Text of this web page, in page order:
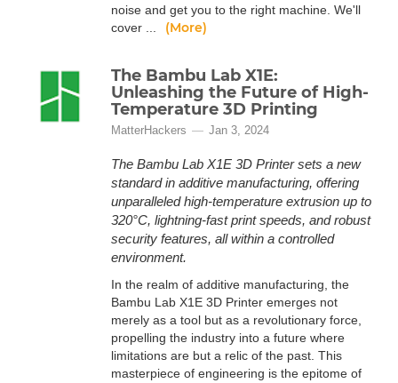
noise and get you to the right machine. We'll
cover ...
(More)
The Bambu Lab X1E:
Unleashing the Future of High-
Temperature 3D Printing
MatterHackers Jan 3, 2024
The Bambu Lab X1E 3D Printer sets a new
standard in additive manufacturing, offering
unparalleled high-temperature extrusion up to
320°C, lightning-fast print speeds, and robust
security features, all within a controlled
environment.
In the realm of additive manufacturing, the
Bambu Lab X1E 3D Printer emerges not
merely as a tool but as a revolutionary force,
propelling the industry into a future where
limitations are but a relic of the past. This
masterpiece of engineering is the epitome of